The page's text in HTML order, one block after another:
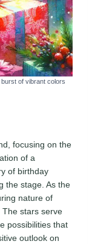
of vibrant colors
focusing on the
of a
of birthday
the stage. As the
nature of
stars serve
possibilities that
outlook on